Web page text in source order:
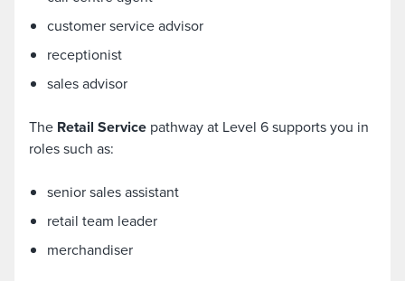
customer service advisor
receptionist
sales advisor
The Retail Service pathway at Level 6 supports you in
roles such as:
senior sales assistant
retail team leader
merchandiser